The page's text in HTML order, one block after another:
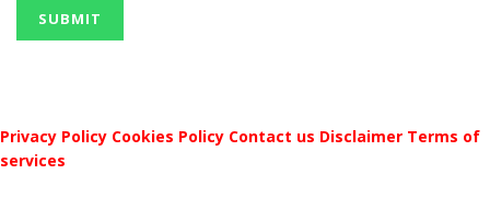
Privacy Policy Cookies Policy Contact us Disclaimer Terms of
services